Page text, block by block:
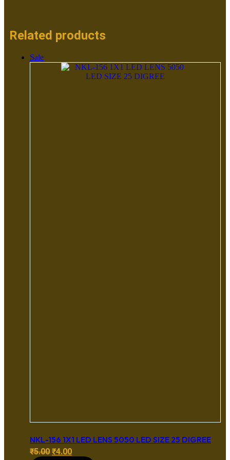
Related products
Sale
NKL-156 1X1 LED LENS 5050 LED SIZE 25 DIGREE
₹5.00 Original
₹4.00Current